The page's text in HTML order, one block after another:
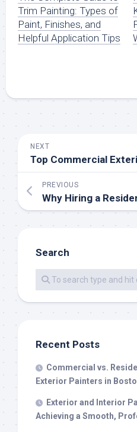
Trim Painting: Types of
Paint, Finishes, and
Helpful Application Tips
NEXT
PREVIOUS
Search
Recent Posts
Commercial vs.
Exterior Painters in
Exterior and Interior
Achieving a Smooth,